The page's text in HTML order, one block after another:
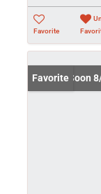
Favorite
Coming Soon
Favorite